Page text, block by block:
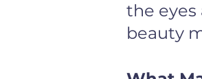
the eyes
beauty